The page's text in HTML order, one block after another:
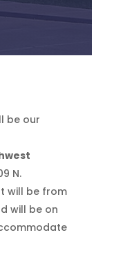
be our
N.
will be from
will be on